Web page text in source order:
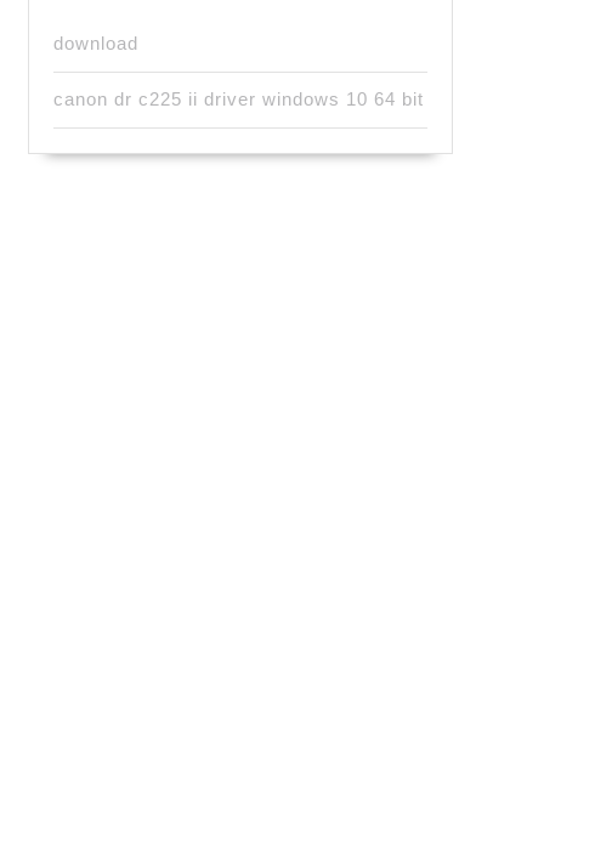
download
canon dr c225 ii driver windows 10 64 bit